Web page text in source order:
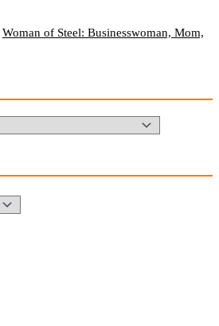
Woman of Steel: Businesswoman, Mom,